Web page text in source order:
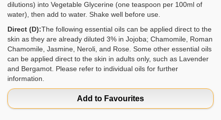
dilutions) into Vegetable Glycerine (one teaspoon per 100ml of
water), then add to water. Shake well before use.
Direct (D):The following essential oils can be applied direct to the
skin as they are already diluted 3% in Jojoba; Chamomile, Roman
Chamomile, Jasmine, Neroli, and Rose. Some other essential oils
can be applied direct to the skin in adults only, such as Lavender
and Bergamot. Please refer to individual oils for further
information.
Add to Favourites